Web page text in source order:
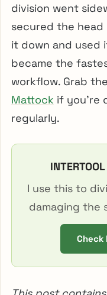
division went
secured the
it down and used
became the
workflow. Grab the
Mattock if you’re
regularly.
I use this to
damaging the
Check